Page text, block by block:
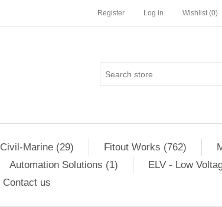
Register Log in Wishlist (0)
Civil-Marine (29) Fitout Works (762)
Automation Solutions (1)
ELV - Low
Contact us